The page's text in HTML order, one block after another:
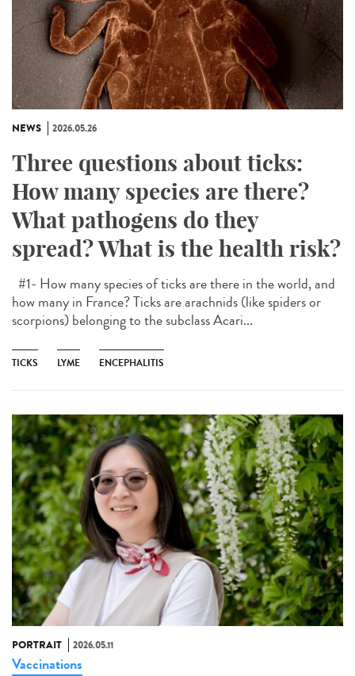
NEWS 2026.05.26
Three questions about ticks:
How many species are there?
What pathogens do they
spread? What is the health risk?
#1- How many species of ticks are there in the world, and
how many in France? Ticks are arachnids (like spiders or
scorpions) belonging to the subclass Acari...
TICKS LYME ENCEPHALITIS
PORTRAIT 2026.05.11
Vaccinations